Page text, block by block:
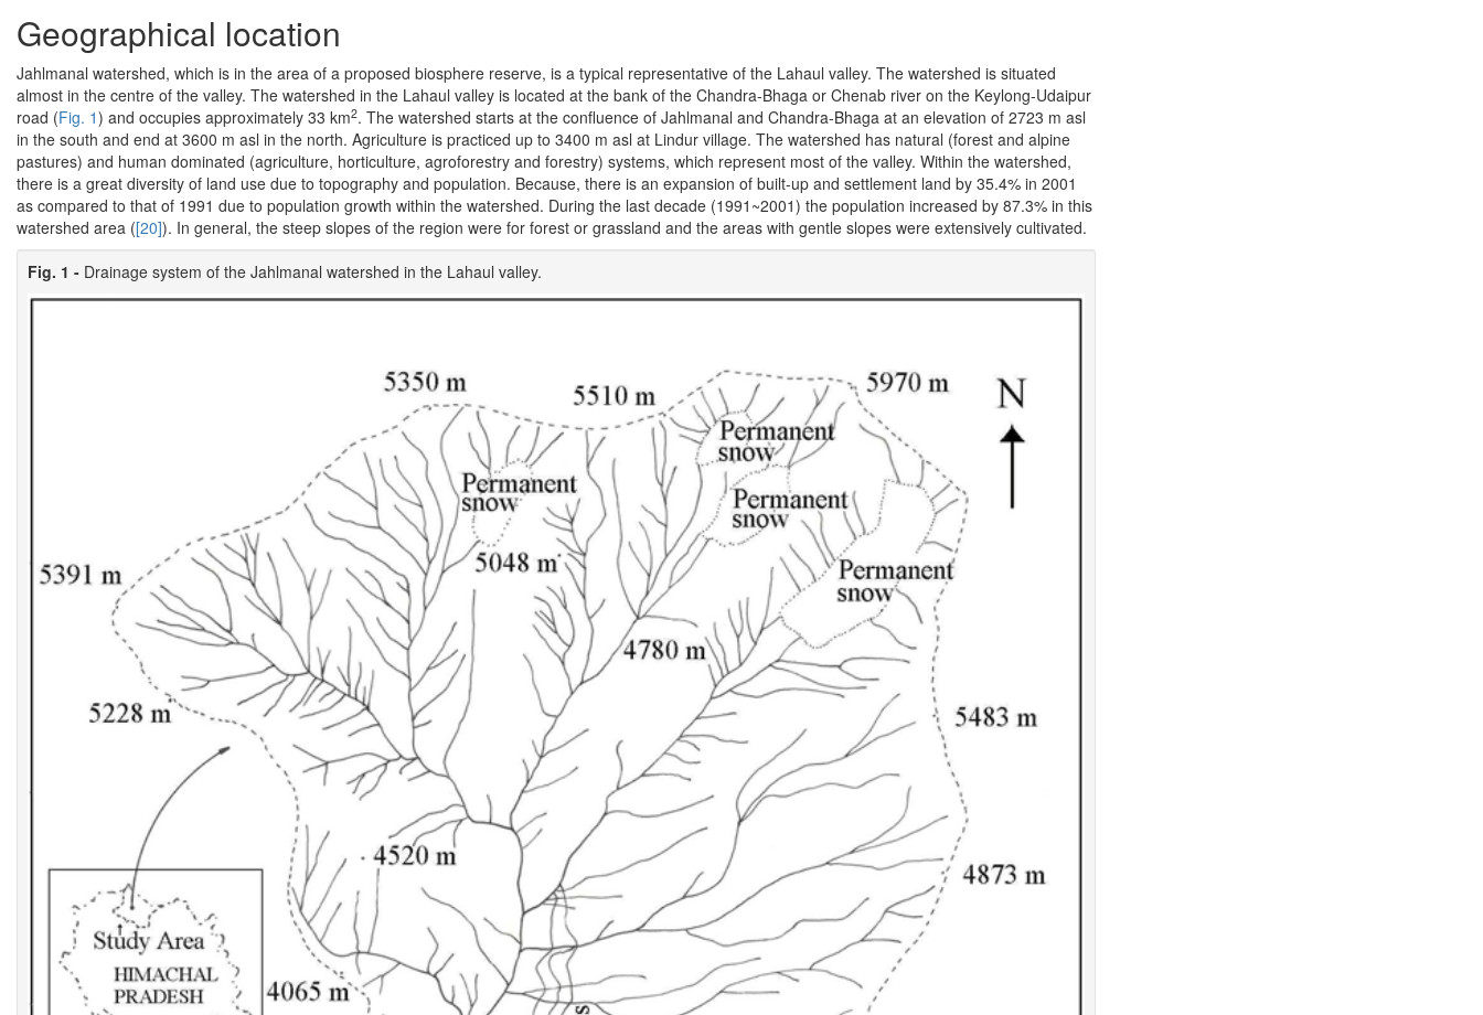
Geographical location
Jahlmanal watershed, which is in the area of a proposed biosphere reserve, is a typical representative of the Lahaul valley. The watershed is situated
almost in the centre of the valley. The watershed in the Lahaul valley is located at the bank of the Chandra-Bhaga or Chenab river on the Keylong-Udaipur
road (Fig. 1) and occupies approximately 33 km2. The watershed starts at the confluence of Jahlmanal and Chandra-Bhaga at an elevation of 2723 m asl
in the south and end at 3600 m asl in the north. Agriculture is practiced up to 3400 m asl at Lindur village. The watershed has natural (forest and alpine
pastures) and human dominated (agriculture, horticulture, agroforestry and forestry) systems, which represent most of the valley. Within the watershed,
there is a great diversity of land use due to topography and population. Because, there is an expansion of built-up and settlement land by 35.4% in 2001
as compared to that of 1991 due to population growth within the watershed. During the last decade (1991~2001) the population increased by 87.3% in this
watershed area ([20]). In general, the steep slopes of the region were for forest or grassland and the areas with gentle slopes were extensively cultivated.
Fig. 1 - Drainage system of the Jahlmanal watershed in the Lahaul valley.